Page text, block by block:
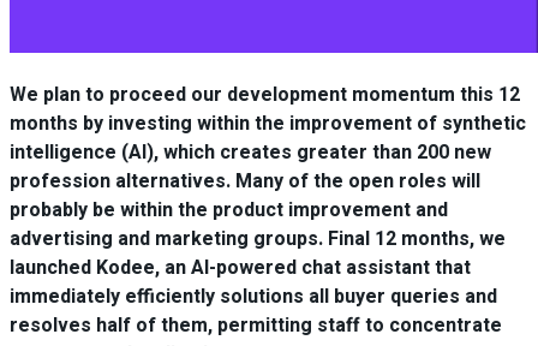
We plan to proceed our development momentum this 12
months by investing within the improvement of synthetic
intelligence (AI), which creates greater than 200 new
profession alternatives. Many of the open roles will
probably be within the product improvement and
advertising and marketing groups. Final 12 months, we
launched Kodee, an AI-powered chat assistant that
immediately efficiently solutions all buyer queries and
resolves half of them, permitting staff to concentrate